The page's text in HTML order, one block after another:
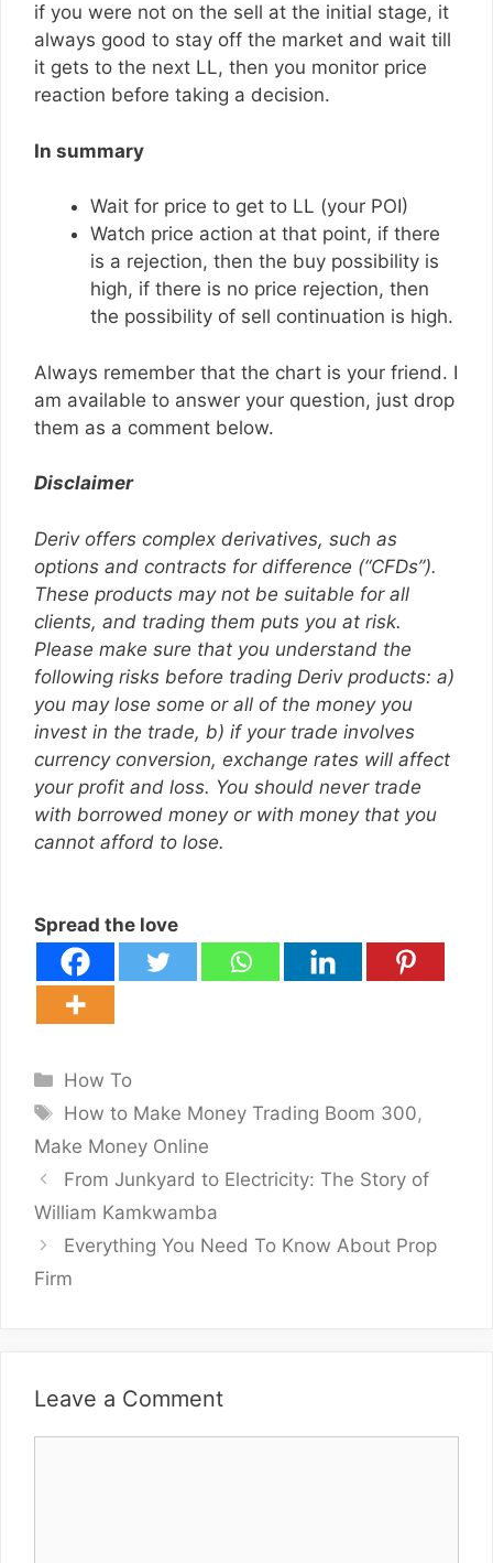
if you were not on the sell at the initial stage, it
always good to stay off the market and wait till
it gets to the next LL, then you monitor price
reaction before taking a decision.
In summary
Wait for price to get to LL (your POI)
Watch price action at that point, if there
is a rejection, then the buy possibility is
high, if there is no price rejection, then
the possibility of sell continuation is high.
Always remember that the chart is your friend. I
am available to answer your question, just drop
them as a comment below.
Disclaimer
Deriv offers complex derivatives, such as
options and contracts for difference (“CFDs”).
These products may not be suitable for all
clients, and trading them puts you at risk.
Please make sure that you understand the
following risks before trading Deriv products: a)
you may lose some or all of the money you
invest in the trade, b) if your trade involves
currency conversion, exchange rates will affect
your profit and loss. You should never trade
with borrowed money or with money that you
cannot afford to lose.
Spread the love
Categories
How To
Tags
How to Make Money Trading Boom 300,
Make Money Online
From Junkyard to Electricity: The Story of
William Kamkwamba
Everything You Need To Know About Prop
Firm
Leave a Comment